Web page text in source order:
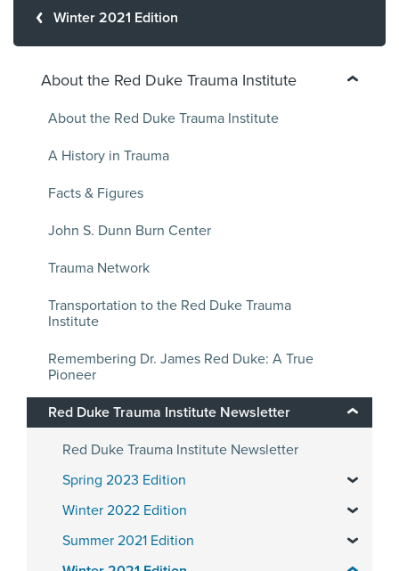
Winter 2021 Edition
About the Red Duke Trauma Institute
About the Red Duke Trauma Institute
A History in Trauma
Facts & Figures
John S. Dunn Burn Center
Trauma Network
Transportation to the Red Duke Trauma
Institute
Remembering Dr. James Red Duke: A True
Pioneer
Red Duke Trauma Institute Newsletter
Red Duke Trauma Institute Newsletter
Spring 2023 Edition
Winter 2022 Edition
Summer 2021 Edition